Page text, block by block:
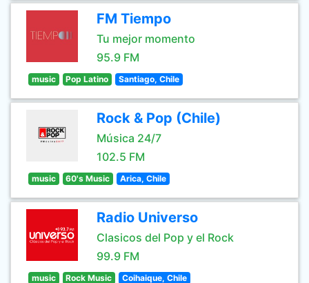
FM Tiempo
Tu mejor momento
95.9 FM
music Pop Latino Santiago, Chile
Rock & Pop (Chile)
Música 24/7
102.5 FM
music 60's Music Arica, Chile
Radio Universo
Clasicos del Pop y el Rock
99.9 FM
music Rock Music Coihaique, Chile